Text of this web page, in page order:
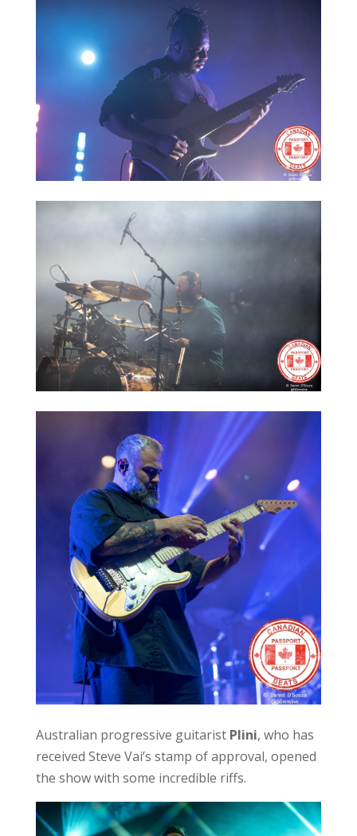
Australian progressive guitaristPlini, who has
received Steve Vai’s stamp of approval, opened
the show with some incredible riffs.